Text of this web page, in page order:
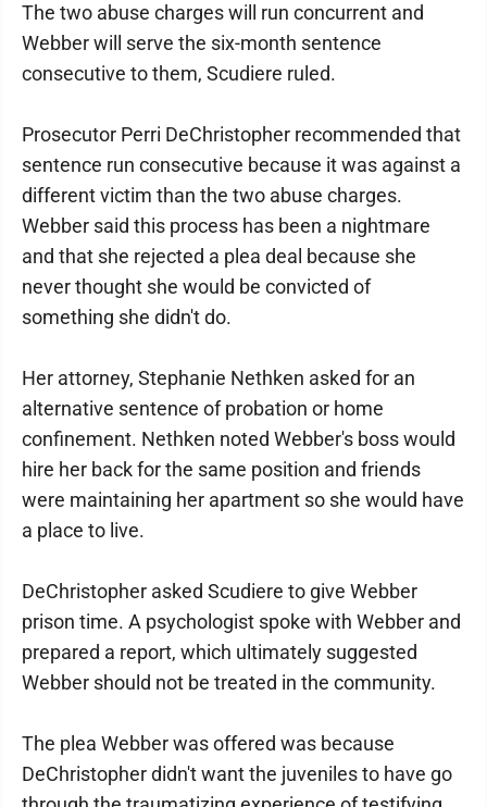
The two abuse charges will run concurrent and
Webber will serve the six-month sentence
consecutive to them, Scudiere ruled.
Prosecutor Perri DeChristopher recommended that
sentence run consecutive because it was against a
different victim than the two abuse charges.
Webber said this process has been a nightmare
and that she rejected a plea deal because she
never thought she would be convicted of
something she didn't do.
Her attorney, Stephanie Nethken asked for an
alternative sentence of probation or home
confinement. Nethken noted Webber's boss would
hire her back for the same position and friends
were maintaining her apartment so she would have
a place to live.
DeChristopher asked Scudiere to give Webber
prison time. A psychologist spoke with Webber and
prepared a report, which ultimately suggested
Webber should not be treated in the community.
The plea Webber was offered was because
DeChristopher didn't want the juveniles to have go